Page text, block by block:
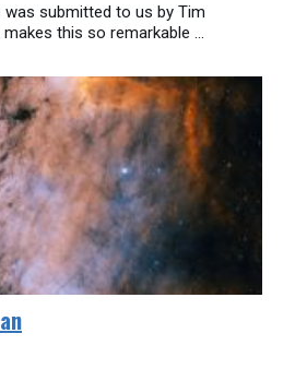
was submitted to us by Tim
this so remarkable ...